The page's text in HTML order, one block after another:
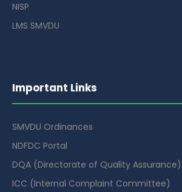
NISP
LMS SMVDU
Important Links
SMVDU Ordinances
NDFDC Portal
DQA (Directorate of Quality Assurance)
ICC (Internal Complaint Committee)